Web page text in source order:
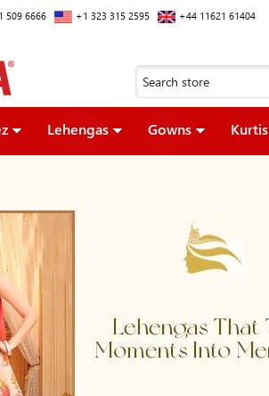
509 6666 +1 323 315 2595 +44 11621 61404
Lehengas Gowns Kurtis